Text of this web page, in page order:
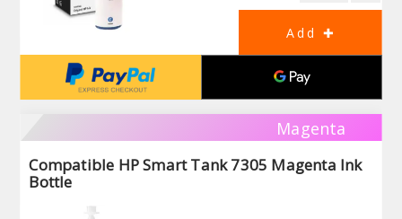
Magenta
Compatible HP Smart Tank 7305 Magenta Ink
Bottle